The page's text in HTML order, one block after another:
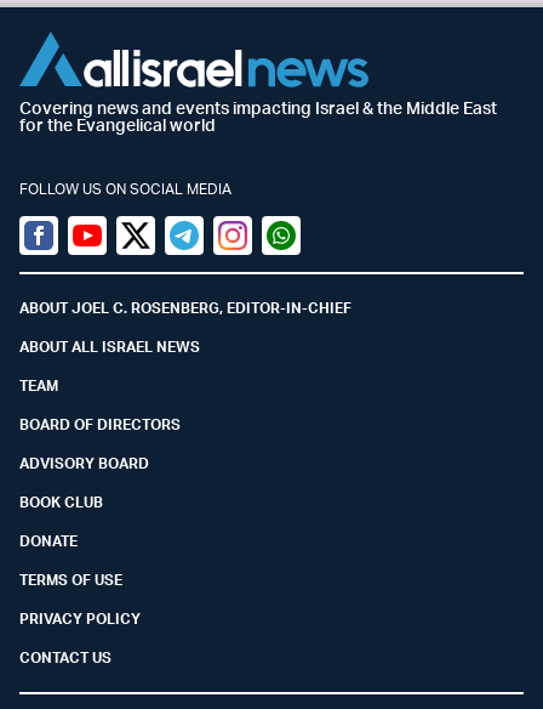
Covering news and events impacting Israel & the Middle East
for the Evangelical world
FOLLOW US ON SOCIAL MEDIA
Facebook
YoutubeTwitter (X)
TelegramInstagramWhatsapp
ABOUT JOEL C. ROSENBERG, EDITOR-IN-CHIEF
ABOUT ALL ISRAEL NEWS
TEAM
BOARD OF DIRECTORS
ADVISORY BOARD
BOOK CLUB
DONATE
TERMS OF USE
PRIVACY POLICY
CONTACT US